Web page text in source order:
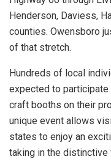
Henderson, Daviess,
counties. Owensboro
of that stretch.
Hundreds of local
expected to participate
craft booths on their
unique event allows
states to enjoy an
taking in the distinctive